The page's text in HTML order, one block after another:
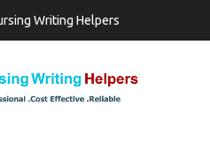
Writing Helpers